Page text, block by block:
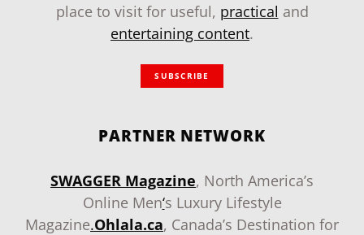
place to visit for useful, practical and
entertaining content.
SUBSCRIBE
PARTNER NETWORK
SWAGGER Magazine, North America’s
Online Men‘s Luxury Lifestyle
Magazine.Ohlala.ca, Canada’s Destination for